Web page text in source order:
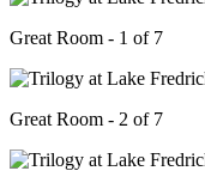
Great Room - 1 of 7
Great Room - 2 of 7